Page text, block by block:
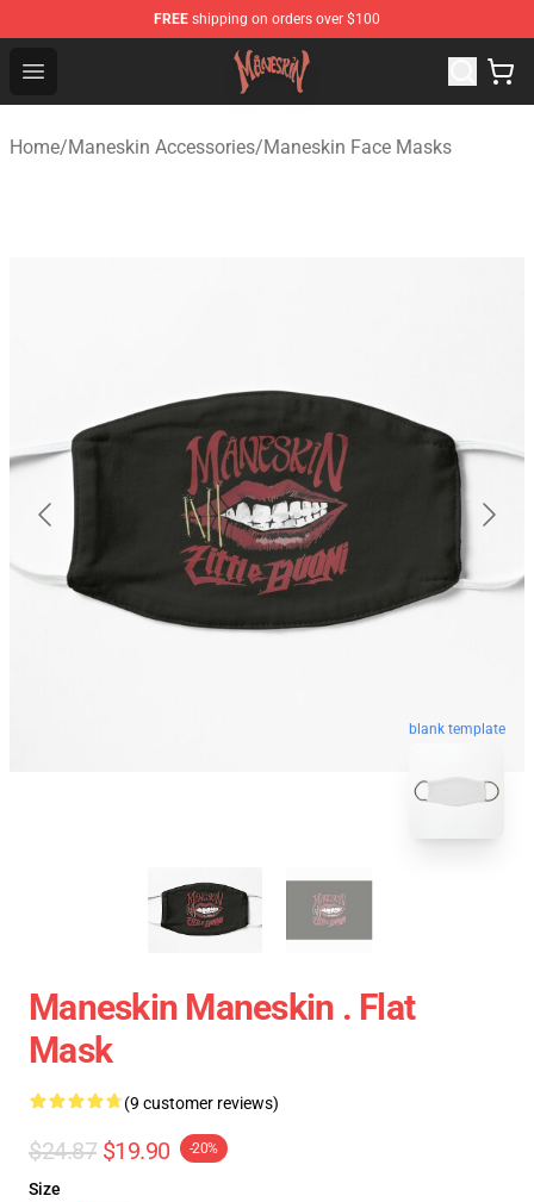
FREE shipping on orders over $100
Open menu
Maneskin Shop - Official Maneskin Merchandise Store
Home/Maneskin Accessories/Maneskin Face Masks
blank template
Maneskin Maneskin . Flat
Mask
(9 customer reviews)
$24.87 $19.90 -20%
Size